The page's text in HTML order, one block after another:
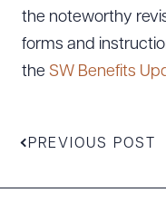
the noteworthy
forms and
the SW Benefits
PREVIOUS POST